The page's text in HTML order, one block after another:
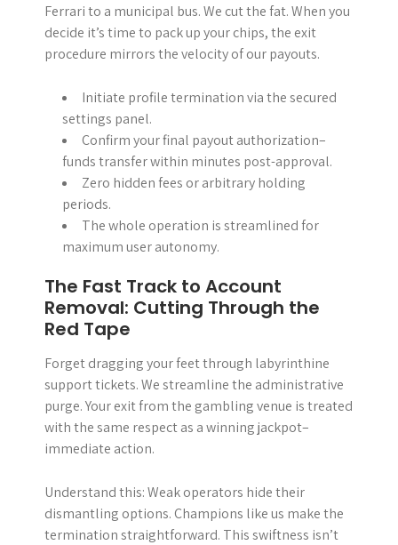
Ferrari to a municipal bus. We cut the fat. When you
decide it’s time to pack up your chips, the exit
procedure mirrors the velocity of our payouts.
Initiate profile termination via the secured
settings panel.
Confirm your final payout authorization–
funds transfer within minutes post-approval.
Zero hidden fees or arbitrary holding
periods.
The whole operation is streamlined for
maximum user autonomy.
The Fast Track to Account
Removal: Cutting Through the
Red Tape
Forget dragging your feet through labyrinthine
support tickets. We streamline the administrative
purge. Your exit from the gambling venue is treated
with the same respect as a winning jackpot–
immediate action.
Understand this: Weak operators hide their
dismantling options. Champions like us make the
termination straightforward. This swiftness isn’t